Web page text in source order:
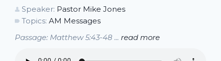
Speaker: Pastor Mike Jones
Topics: AM Messages
Passage: Matthew 5:43-48 ... read more